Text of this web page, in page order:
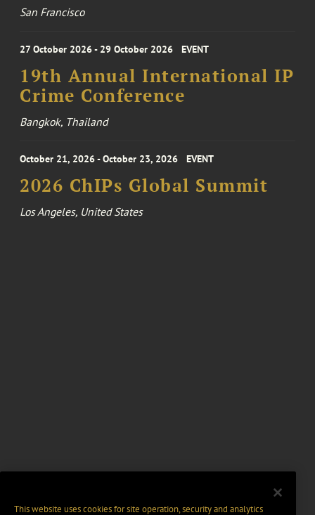
San Francisco
27 October 2026 - 29 October 2026 EVENT
19th Annual International IP
Crime Conference
Bangkok, Thailand
October 21, 2026 - October 23, 2026 EVENT
2026 ChIPs Global Summit
Los Angeles, United States
This website uses cookies for site operation, security and analytics